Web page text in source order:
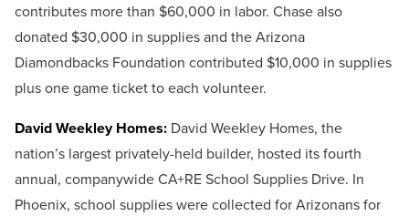
contributes more than $60,000 in labor. Chase also
donated $30,000 in supplies and the Arizona
Diamondbacks Foundation contributed $10,000 in supplies
plus one game ticket to each volunteer.
David Weekley Homes: David Weekley Homes, the
nation’s largest privately-held builder, hosted its fourth
annual, companywide CA+RE School Supplies Drive. In
Phoenix, school supplies were collected for Arizonans for